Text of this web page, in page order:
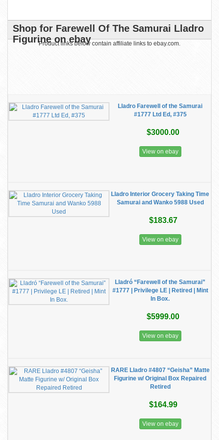
Shop for Farewell Of The Samurai Lladro
Figurine on ebay
Product links below contain affiliate links to ebay.com.
Lladro Farewell of the Samurai
#1777 Ltd Ed, #375
$3000.00
View on ebay
Lladro Interior Grocery Taking Time
Samurai and Wanko 5988 Used
$183.67
View on ebay
Lladró “Farewell of the Samurai”
#1777 | Privilege LE | Retired | Mint
In Box.
$5999.00
View on ebay
RARE Lladro #4807 “Geisha” Matte
Figurine w/ Original Box Repaired
Retired
$164.99
View on ebay